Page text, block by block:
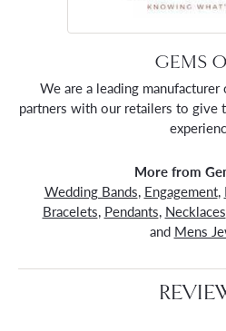
GEMS
We are a leading
partners with our retailers to give
More from
Wedding Bands, Engagement,
Bracelets, Pendants, Necklaces
and Mens